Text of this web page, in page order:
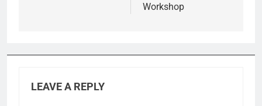
Workshop
LEAVE A REPLY